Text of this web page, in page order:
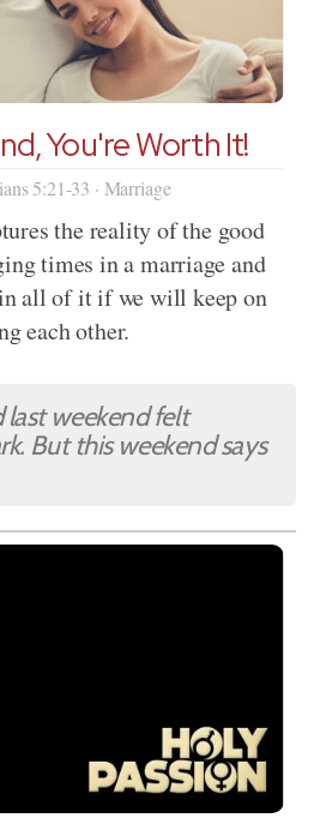
You're Worth It!
5:21-33 · Marriage
the reality of the good
times in a marriage and
all of it if we will keep on
each other.
weekend felt
But this weekend says